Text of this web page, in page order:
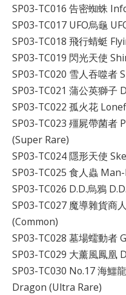
SP03-TC016 告密蜘蛛
SP03-TC017 UFO烏龜
SP03-TC018 飛行蜻蜓
SP03-TC019 閃光天使
SP03-TC020 雪人吞噬者
SP03-TC021 蒲公英獅子
SP03-TC022 孤火花
SP03-TC023 殭屍帶菌者
(Super Rare)
SP03-TC024 隱形天使
SP03-TC025 食人蟲
SP03-TC026 D.D.烏鴉
SP03-TC027 魔導雜貨商
(Common)
SP03-TC028 墓場蠕動者
SP03-TC029 大薰風鳳凰
SP03-TC030 No.17 海鱷
Dragon (Ultra Rare)